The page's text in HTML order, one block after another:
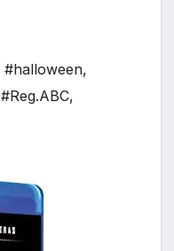
#halloween,
#Reg.ABC,